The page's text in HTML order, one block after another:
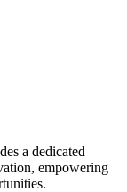
a dedicated
empowering